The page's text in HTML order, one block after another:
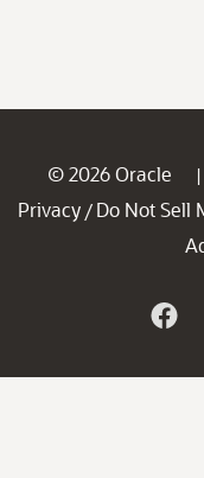
© 2026 Oracle |
Privacy / Do Not Sell